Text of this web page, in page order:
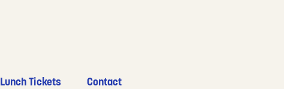
Lunch Tickets Contact